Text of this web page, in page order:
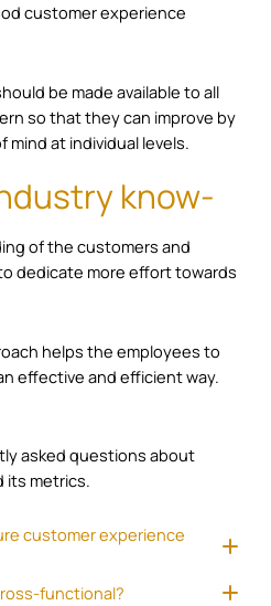
customer experience
be made available to all
so that they can improve by
at individual levels.
know-
of the customers and
dedicate more effort towards
helps the employees to
effective and efficient way.
asked questions about
its metrics.
customer experience
functional?